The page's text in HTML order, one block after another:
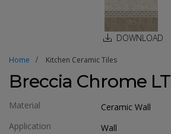
DOWNLOAD
Home Kitchen Ceramic Tiles
Breccia Chrome LT
Material
Ceramic Wall
Application
Wall